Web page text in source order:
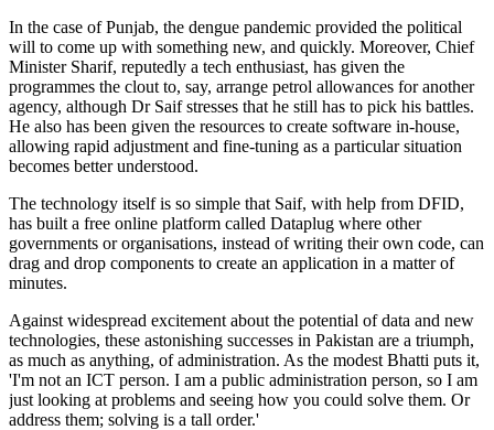
In the case of Punjab, the dengue pandemic provided the political
will to come up with something new, and quickly. Moreover, Chief
Minister Sharif, reputedly a tech enthusiast, has given the
programmes the clout to, say, arrange petrol allowances for another
agency, although Dr Saif stresses that he still has to pick his battles.
He also has been given the resources to create software in-house,
allowing rapid adjustment and fine-tuning as a particular situation
becomes better understood.
The technology itself is so simple that Saif, with help from DFID,
has built a free online platform called Dataplug where other
governments or organisations, instead of writing their own code, can
drag and drop components to create an application in a matter of
minutes.
Against widespread excitement about the potential of data and new
technologies, these astonishing successes in Pakistan are a triumph,
as much as anything, of administration. As the modest Bhatti puts it,
'I'm not an ICT person. I am a public administration person, so I am
just looking at problems and seeing how you could solve them. Or
address them; solving is a tall order.'